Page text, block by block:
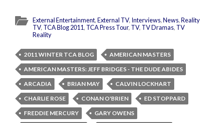
External Entertainment,External TV, Interviews,News,Reality
TV, TCA Blog 2011, TCA Press Tour, TV, TV Dramas, TV
Reality
2011 WINTER TCA BLOG
AMERICAN MASTERS
AMERICAN MASTERS: JEFF BRIDGES - THE DUDE ABIDES
ARCADIA
BRIAN MAY
CALVIN LOCKHART
CHARLIE ROSE
CONAN O'BRIEN
ED STOPPARD
FREDDIE MERCURY
GARY OWENS